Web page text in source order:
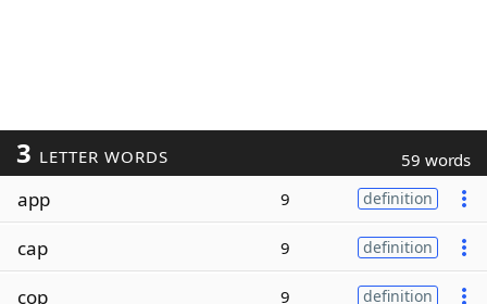
3 LETTER WORDS 59 words
app 9 definition
cap 9 definition
cop 9 definition